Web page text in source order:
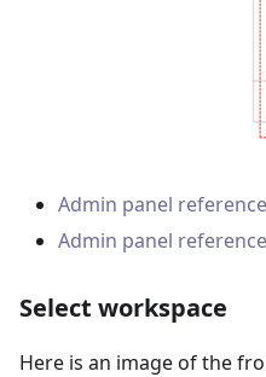
Admin panel
Admin panel
Select workspace
Here is an image of the